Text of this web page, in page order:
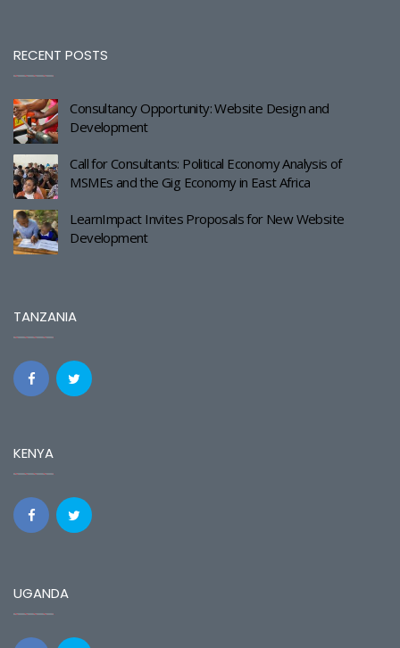
RECENT POSTS
Consultancy Opportunity: Website Design and
Development
Call for Consultants: Political Economy Analysis of
MSMEs and the Gig Economy in East Africa
LearnImpact Invites Proposals for New Website
Development
TANZANIA
KENYA
UGANDA